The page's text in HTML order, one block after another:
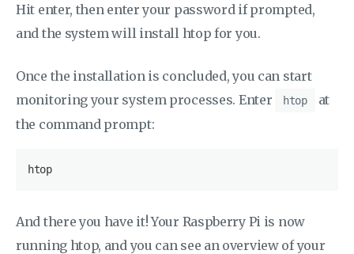
Hit enter, then enter your password if prompted,
and the system will install htop for you.
Once the installation is concluded, you can start
monitoring your system processes. Enter
htop
at
the command prompt:
htop
And there you have it! Your Raspberry Pi is now
running htop, and you can see an overview of your